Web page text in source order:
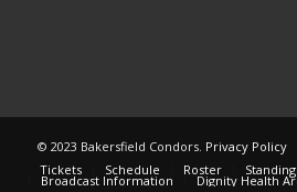
© 2023 Bakersfield Condors. Privacy Policy
Tickets
Schedule Roster
Broadcast Information Dignity Health